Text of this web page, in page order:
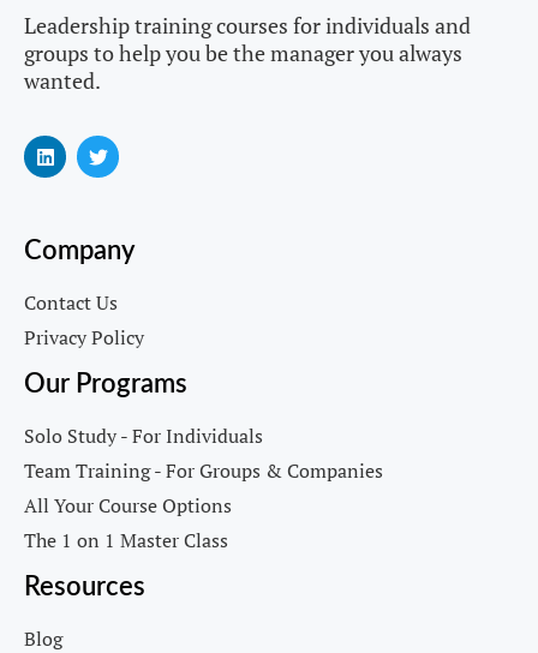
Leadership training courses for individuals and
groups to help you be the manager you always
wanted.
Company
Contact Us
Privacy Policy
Our Programs
Solo Study - For Individuals
Team Training - For Groups & Companies
All Your Course Options
The 1 on 1 Master Class
Resources
Blog